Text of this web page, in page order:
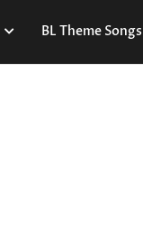
BL Theme Songs